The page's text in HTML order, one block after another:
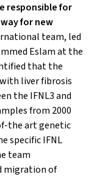
responsible for
for new
team, led
Eslam at the
that the
liver fibrosis
the IFNL3 and
from 2000
the art genetic
specific IFNL
team
migration of